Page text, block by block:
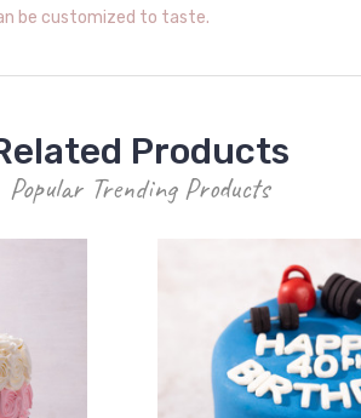
be customized to taste.
Products
Popular Trending Products